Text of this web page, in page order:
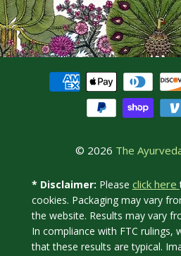
© 2026 The
* Disclaimer: Please click here
cookies. Packaging may vary
the website. Results may vary
In compliance with FTC rulings,
that these results are typical.